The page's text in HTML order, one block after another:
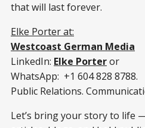
that will last forever.
Elke Porter at:
Westcoast German Media
LinkedIn: Elke Porteror
WhatsApp: +1 604 828 8788.
Public Relations.
Let’s bring your story to life